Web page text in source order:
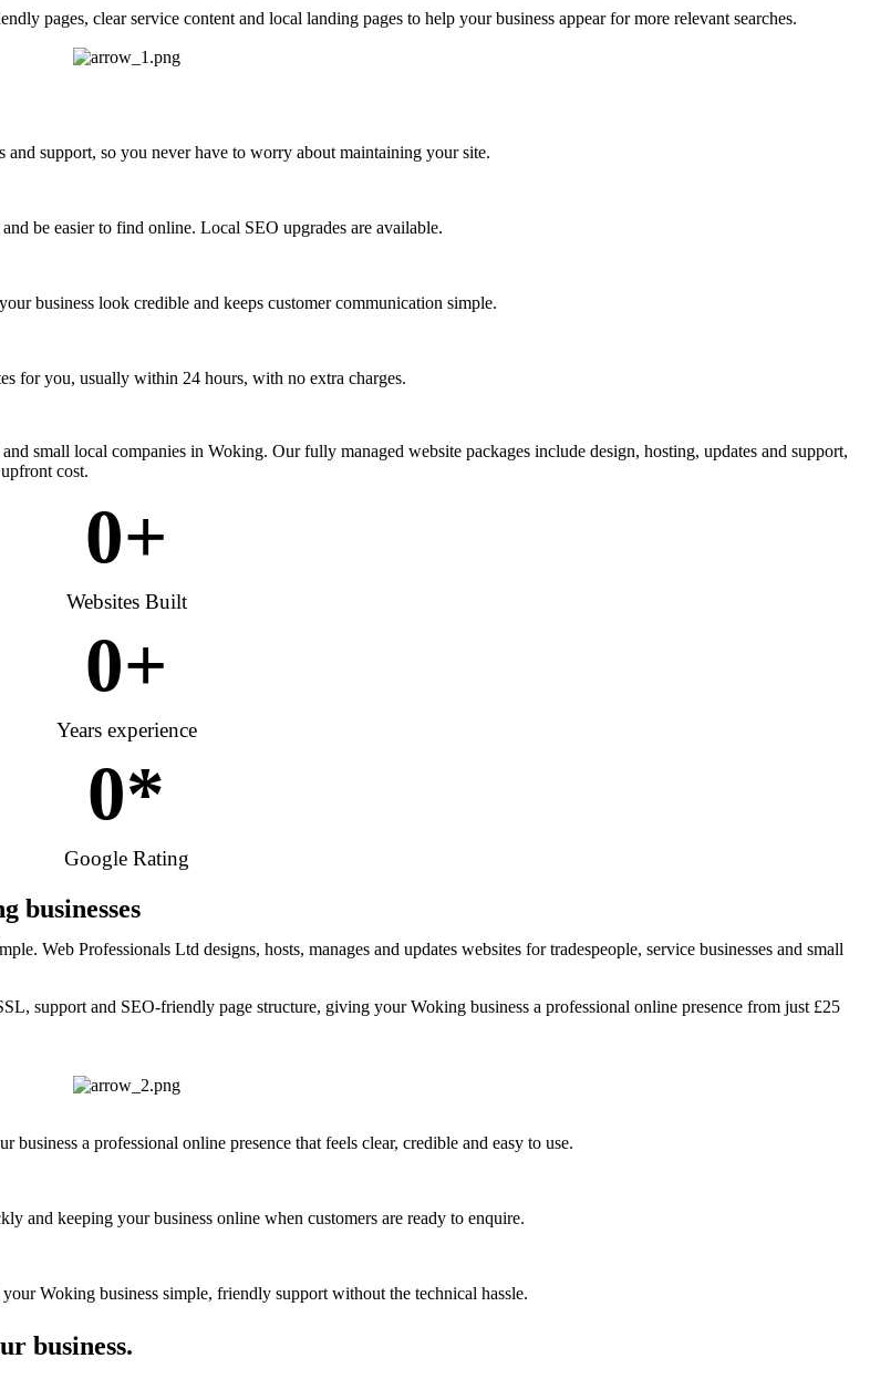
pages, clear service content and local landing pages to help your business appear for more relevant searches.
support, so you never have to worry about maintaining your site.
be easier to find online. Local SEO upgrades are available.
business look credible and keeps customer communication simple.
for you, usually within 24 hours, with no extra charges.
small local companies in Woking. Our fully managed website packages include design, hosting, updates and support,
cost.
0+
Websites Built
0+
Years experience
0*
Google Rating
businesses
Web Professionals Ltd designs, hosts, manages and updates websites for tradespeople, service businesses and small
support and SEO-friendly page structure, giving your Woking business a professional online presence from just £25
a professional online presence that feels clear, credible and easy to use.
and keeping your business online when customers are ready to enquire.
Woking business simple, friendly support without the technical hassle.
business.